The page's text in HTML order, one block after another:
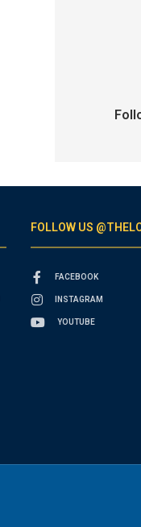
FOLLOW US
FACEBOOK
INSTAGRAM
YOUTUBE